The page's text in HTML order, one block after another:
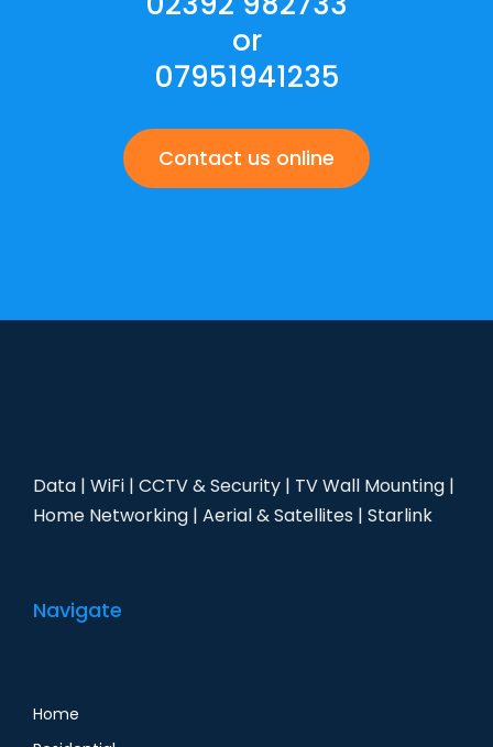
or
07951941235
Contact us online
Data | WiFi | CCTV & Security | TV Wall Mounting |
Home Networking | Aerial & Satellites | Starlink
Navigate
Home